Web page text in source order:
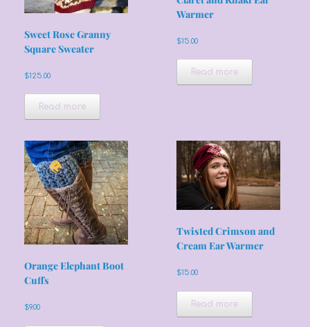
Sweet Rose Granny
Square Sweater
$125.00
Read more
Warmer
$15.00
Read more
Orange Elephant Boot
Cuffs
$9.00
Twisted Crimson and
Cream Ear Warmer
$15.00
Read more